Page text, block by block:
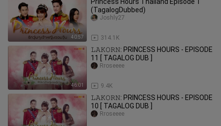
40:57
(TagalogDubbed)
314.1K
Joshly27
46:01
𝙻𝙰𝙺𝙾𝚁𝙽: PRINCESS HOURS - EPISODE
11 [ TAGALOG DUB ]
9.4K
Rroseeee
𝙻𝙰𝙺𝙾𝚁𝙽: PRINCESS HOURS - EPISODE
10 [ TAGALOG DUB ]
Rroseeee